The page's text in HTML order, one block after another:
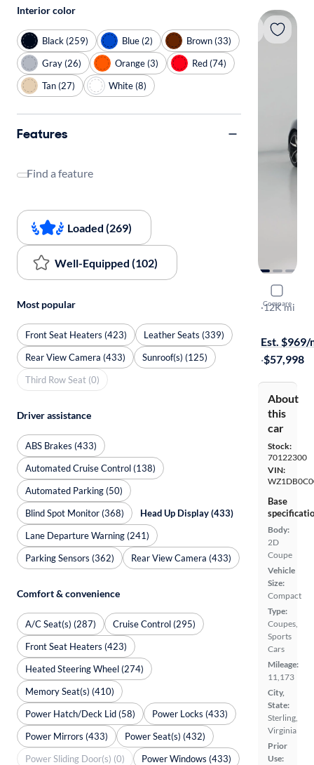
Compare
2022
3.0
·12K mi
Est. $969/
·$57,998
About
this
car
Stock:
70122300
VIN:
Base
Body:
2D
Coupe
Vehicle
Size:
Compact
Type:
Coupes,
Sports
Cars
Mileage:
11,173
City,
State:
Sterling,
Virginia
Prior
Use:
Interior color
Black (259) Blue (2)
Brown (33)
Gray (26)
Orange (3)
Red (74)
Tan (27)
White (8)
Features
Find a feature
Loaded (269)
Well-Equipped (102)
Most popular
Front Seat Heaters (423)
Leather Seats (339)
Rear View Camera (433)
Sunroof(s) (125)
Third Row Seat (0)
Driver assistance
ABS Brakes (433)
Automated Cruise Control (138)
Automated Parking (50)
Blind Spot Monitor (368)
Head Up Display (433)
Lane Departure Warning (241)
Parking Sensors (362)
Rear View Camera (433)
Comfort & convenience
A/C Seat(s) (287)
Cruise Control (295)
Front Seat Heaters (423)
Heated Steering Wheel (274)
Memory Seat(s) (410)
Power Hatch/Deck Lid (58)
Power Locks (433)
Power Mirrors (433)
Power Seat(s) (432)
Power Sliding Door(s) (0)
Power Windows (433)